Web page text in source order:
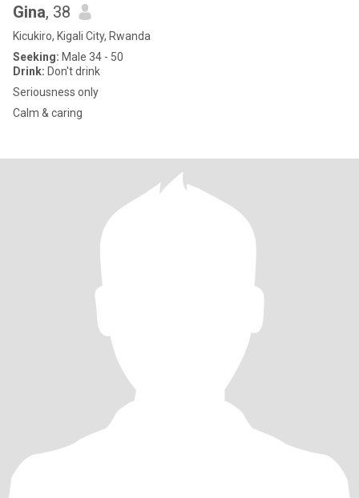
Gina, 38
Kicukiro, Kigali City, Rwanda
Seeking: Male 34 - 50
Drink: Don't drink
Seriousness only
Calm & caring